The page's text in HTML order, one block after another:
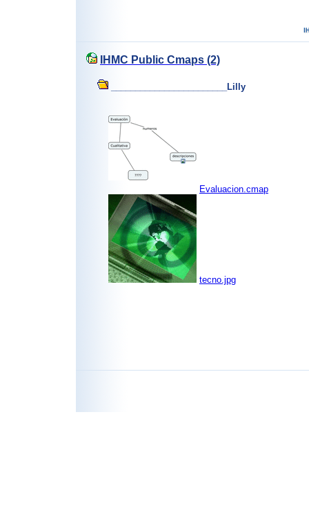
IHMC Public Cmaps (2)
________________________Lilly
Evaluacion.cmap
tecno.jpg